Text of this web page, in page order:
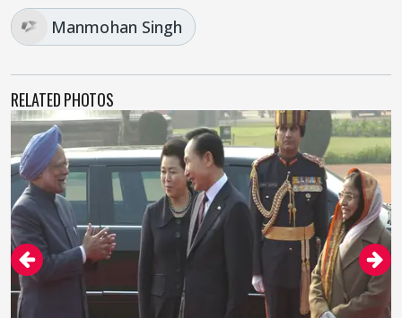
Manmohan Singh
RELATED PHOTOS